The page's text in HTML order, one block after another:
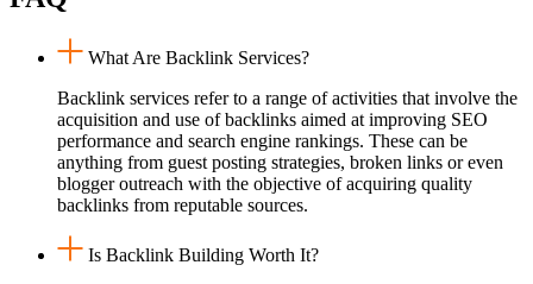
What Are Backlink Services?
Backlink services refer to a range of activities that involve the
acquisition and use of backlinks aimed at improving SEO
performance and search engine rankings. These can be
anything from guest posting strategies, broken links or even
blogger outreach with the objective of acquiring quality
backlinks from reputable sources.
Is Backlink Building Worth It?